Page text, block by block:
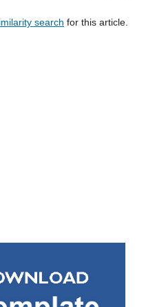
search for this article.